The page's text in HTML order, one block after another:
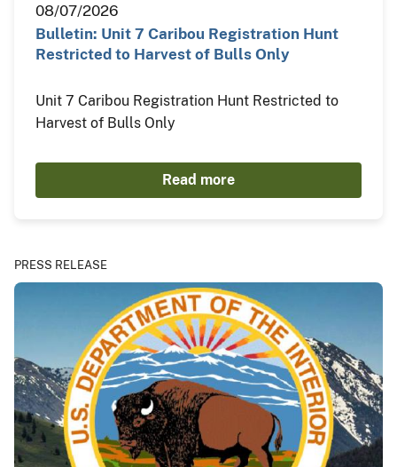
08/07/2026
Bulletin: Unit 7 Caribou Registration Hunt
Restricted to Harvest of Bulls Only
Unit 7 Caribou Registration Hunt Restricted to
Harvest of Bulls Only
Read more
PRESS RELEASE